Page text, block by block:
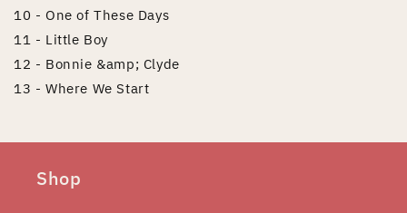
10 - One of These Days
11 - Little Boy
12 - Bonnie &amp; Clyde
13 - Where We Start
Shop